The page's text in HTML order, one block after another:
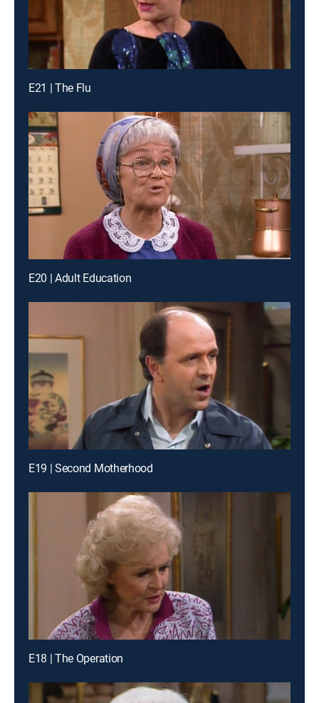
E21 | The Flu
E20 | Adult Education
E19 | Second Motherhood
E18 | The Operation